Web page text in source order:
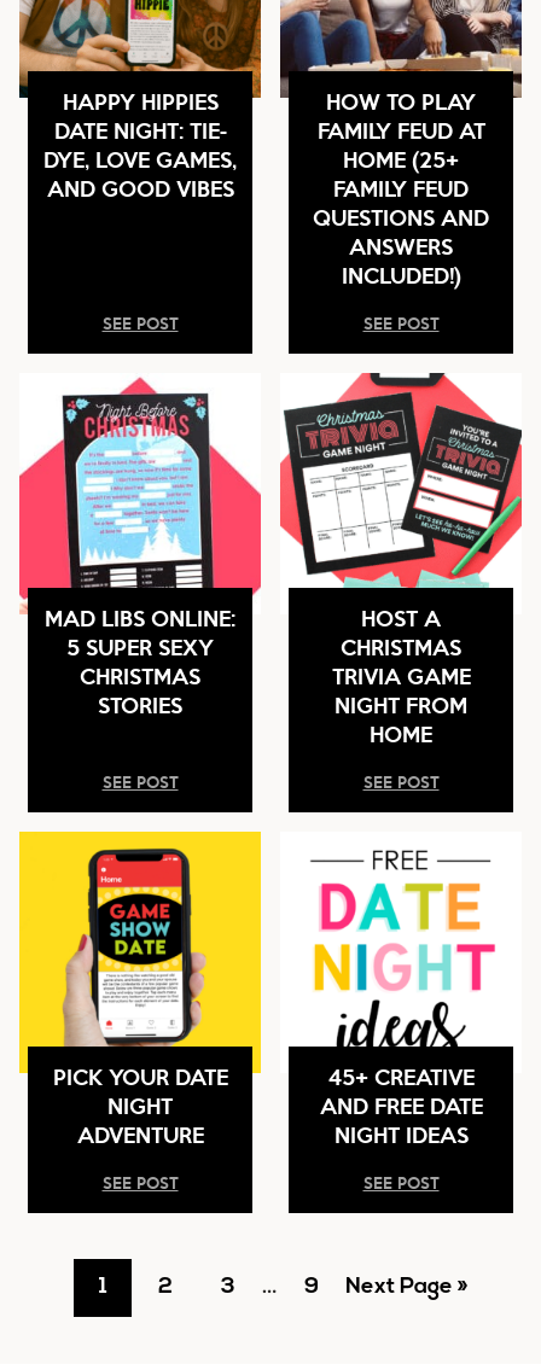
HAPPY HIPPIES
DATE NIGHT: TIE-
DYE, LOVE GAMES,
AND GOOD VIBES
SEE POST
HOW TO PLAY
FAMILY FEUD AT
HOME (25+
FAMILY FEUD
QUESTIONS AND
ANSWERS
INCLUDED!)
SEE POST
MAD LIBS ONLINE:
5 SUPER SEXY
CHRISTMAS
STORIES
SEE POST
HOST A
CHRISTMAS
TRIVIA GAME
NIGHT FROM
HOME
SEE POST
PICK YOUR DATE
NIGHT
ADVENTURE
SEE POST
45+ CREATIVE
AND FREE DATE
NIGHT IDEAS
SEE POST
Go
1 Go
2 Go
3
Interim
… Go
9 Go
Next Page »